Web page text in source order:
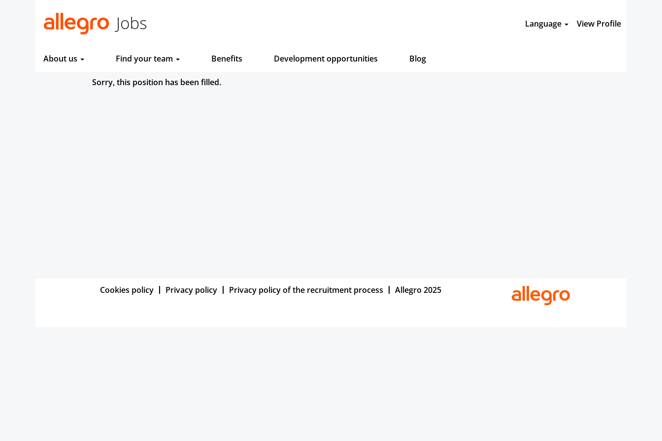
Language View Profile
About us Find your team Benefits Development opportunities Blog
Sorry, this position has been filled.
Cookies policy Privacy policy Privacy policy of the recruitment process Allegro 2025